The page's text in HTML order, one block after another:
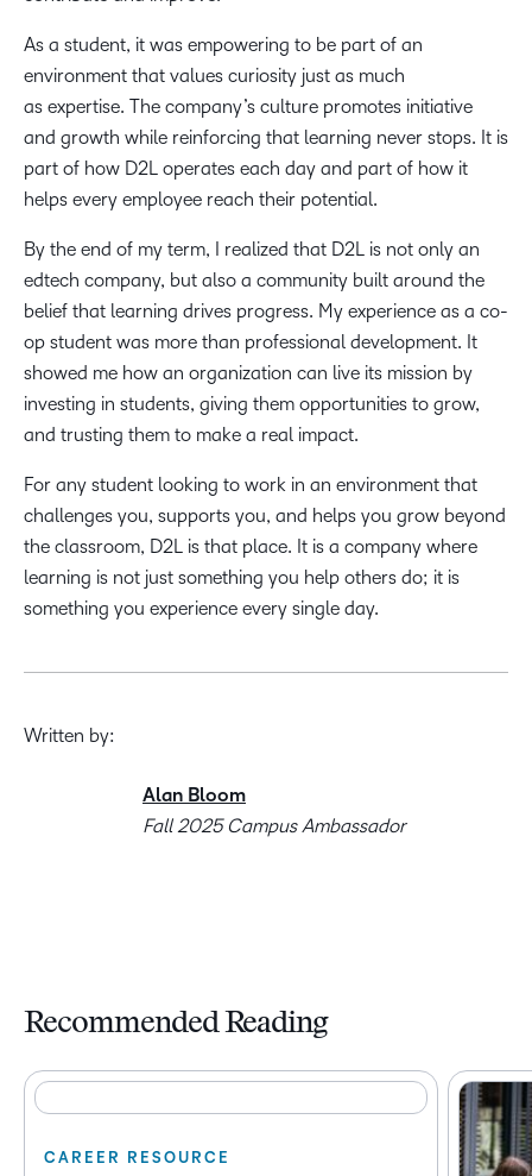
As a student, it was empowering to be part of an
environment that values curiosity just as much
as expertise. The company’s culture promotes initiative
and growth while reinforcing that learning never stops. It is
part of how D2L operates each day and part of how it
helps every employee reach their potential.
By the end of my term, I realized that D2L is not only an
edtech company, but also a community built around the
belief that learning drives progress. My experience as a co-
op student was more than professional development. It
showed me how an organization can live its mission by
investing in students, giving them opportunities to grow,
and trusting them to make a real impact.
For any student looking to work in an environment that
challenges you, supports you, and helps you grow beyond
the classroom, D2L is that place. It is a company where
learning is not just something you help others do; it is
something you experience every single day.
Written by:
Alan Bloom
Fall 2025 Campus Ambassador
Recommended Reading
CAREER RESOURCE